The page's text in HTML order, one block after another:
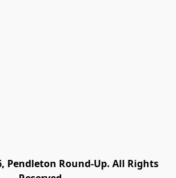
Pendleton Round-Up. All Rights